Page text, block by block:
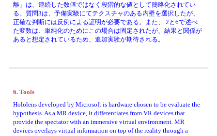
離」は、連続した数値ではなく段階的な値として簡略化されてい
る。質問3は、予備実験にてテクスチャのある内壁を選択したが、
正確な判断には反例による証明が必要である。また、 2と6で述べ
た変数は、単純化のためにこの場合は固定されたが、結果と関係が
あると想定されているため、追加実験が期待される。
6. Tools
Hololens developed by Microsoft is hardware chosen to be evaluate the
hypothesis. As a MR device, it differentiates from VR devices that
provide the spectator with an immersive virtual environment. MR
devices overlays virtual information on top of the reality through a